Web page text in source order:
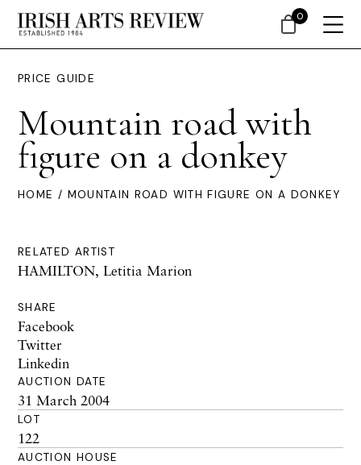
PRICE GUIDE
Mountain road with
figure on a donkey
HOME / MOUNTAIN ROAD WITH FIGURE ON A DONKEY
RELATED ARTIST
HAMILTON, Letitia Marion
SHARE
Facebook
Twitter
Linkedin
AUCTION DATE
31 March 2004
LOT
122
AUCTION HOUSE
0